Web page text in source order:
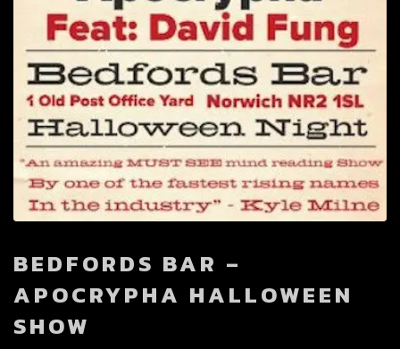
BEDFORDS BAR –
APOCRYPHA HALLOWEEN
SHOW